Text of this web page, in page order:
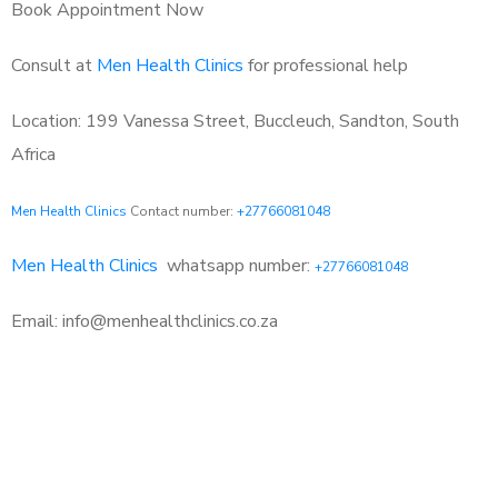
Book Appointment Now
Consult at Men Health Clinics for professional help
Location: 199 Vanessa Street, Buccleuch, Sandton, South
Africa
Men Health Clinics Contact number: +27766081048
Men Health Clinics whatsapp number: +27766081048
Email: info@menhealthclinics.co.za